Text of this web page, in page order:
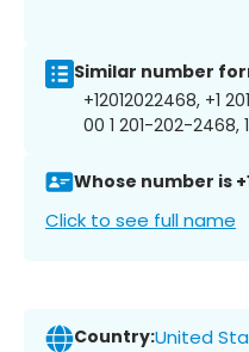
Similar number
+12012022468, +1
00 1 201-202-2468,
Whose number is
Click to see full name
Country:United